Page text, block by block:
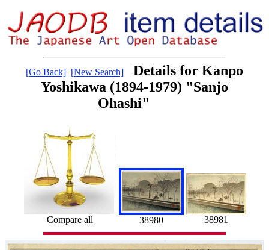
[Go Back] [New Search]
Details for Kanpo
Yoshikawa (1894-1979) "Sanjo
Ohashi"
Compare all 38980 38981